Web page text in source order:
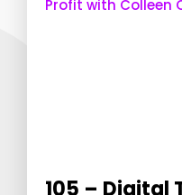
105 – Digital